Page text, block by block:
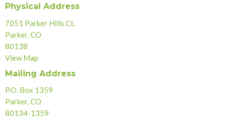
Physical Address
7051 Parker Hills Ct.
Parker, CO
80138
View Map
Mailing Address
P.O. Box 1359
Parker, CO
80134-1359